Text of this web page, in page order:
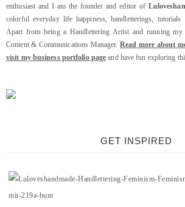
enthusiast and I am the founder and editor of
colorful everyday life happiness, handletterings, tutorials
Apart from being a Handlettering Artist and running
Content & Communications Manager. Read more about
visit my business portfolio page and have fun exploring
GET INSPIRED